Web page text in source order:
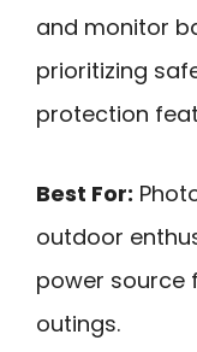
and monitor
prioritizing
protection
Best For:
outdoor
power source
outings.